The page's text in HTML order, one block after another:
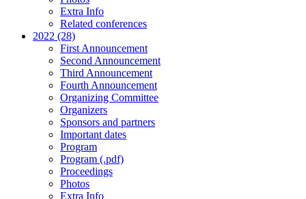
Extra Info
Related conferences
2022 (28)
First Announcement
Second Announcement
Third Announcement
Fourth Announcement
Organizing Committee
Organizers
Sponsors and partners
Important dates
Program
Program (.pdf)
Proceedings
Photos
Extra Info